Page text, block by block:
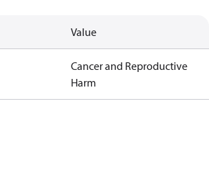
Value
Cancer and Reproductive
Harm